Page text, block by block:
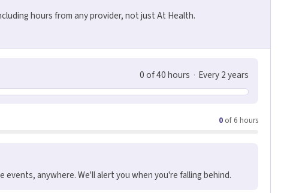
hours from any provider, not just At Health.
0 of 40 hours · Every 2 years
0 of 6 hours
events, anywhere. We'll alert you when you're falling behind.